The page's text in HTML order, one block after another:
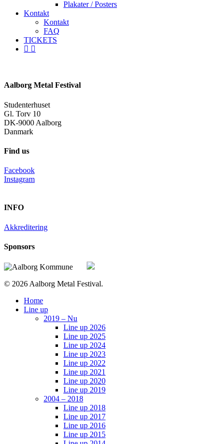
Plakater / Posters
Kontakt
Kontakt
FAQ
TICKETS
facebook
instagram
Aalborg Metal Festival
Studenterhuset
Gl. Torv 10
DK-9000 Aalborg
Danmark
Find us
Facebook
Instagram
INFO
Akkreditering
Sponsors
© 2026 Aalborg Metal Festival.
Close
Menu
Home
Line up
2019 – Nu
Line up 2026
Line up 2025
Line up 2024
Line up 2023
Line up 2022
Line up 2021
Line up 2020
Line up 2019
2004 – 2018
Line up 2018
Line up 2017
Line up 2016
Line up 2015